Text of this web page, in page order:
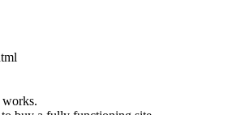
works.